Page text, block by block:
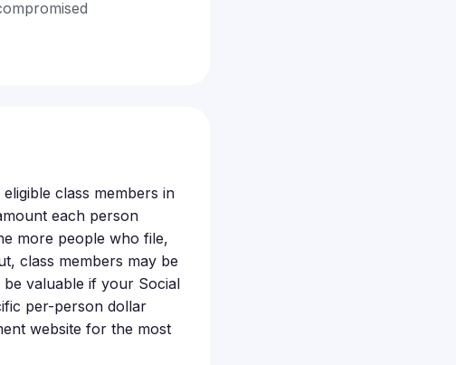
class members in
each person
more people who file,
class members may be
valuable if your Social
per-person dollar
website for the most